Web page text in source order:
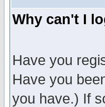
Why can't I
Have you
Have you
you have.) If